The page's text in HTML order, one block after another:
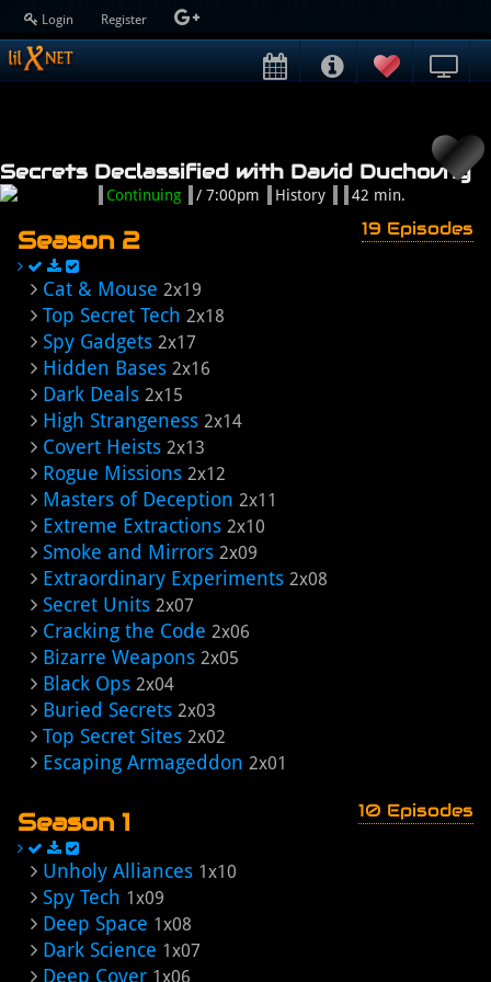
Login Register
Secrets Declassified with David Duchovny
Continuing / 7:00pm History 42 min.
Season 2 19 Episodes
Cat & Mouse 2x19
Top Secret Tech 2x18
Spy Gadgets 2x17
Hidden Bases 2x16
Dark Deals 2x15
High Strangeness 2x14
Covert Heists 2x13
Rogue Missions 2x12
Masters of Deception 2x11
Extreme Extractions 2x10
Smoke and Mirrors 2x09
Extraordinary Experiments 2x08
Secret Units 2x07
Cracking the Code 2x06
Bizarre Weapons 2x05
Black Ops 2x04
Buried Secrets 2x03
Top Secret Sites 2x02
Escaping Armageddon 2x01
Season 1 10 Episodes
Unholy Alliances 1x10
Spy Tech 1x09
Deep Space 1x08
Dark Science 1x07
Deep Cover 1x06